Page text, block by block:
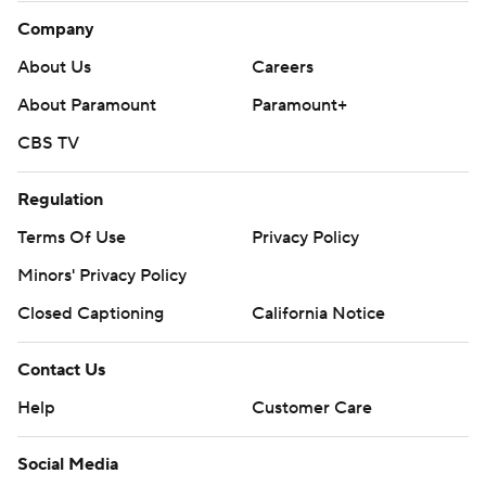
Company
About Us
Careers
About Paramount
Paramount+
CBS TV
Regulation
Terms Of Use
Privacy Policy
Minors' Privacy Policy
Closed Captioning
California Notice
Contact Us
Help
Customer Care
Social Media